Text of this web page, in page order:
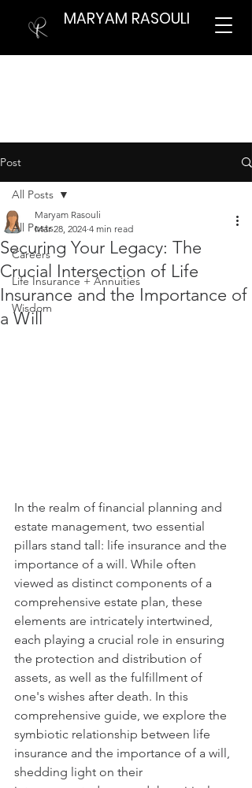
MARYAM RASOULI
Post
All Posts
Careers
Life Insurance + Annuities
Wisdom
All Posts
Securing Your Legacy: The
Crucial Intersection of Life
Insurance and the Importance of
a Will
Maryam Rasouli
Mar 28, 2024 4 min read
In the realm of financial planning and
estate management, two essential
pillars stand tall: life insurance and the
importance of a will. While often
viewed as distinct components of a
comprehensive estate plan, these
elements are intricately intertwined,
each playing a crucial role in ensuring
the protection and distribution of
assets, as well as the fulfillment of
one's wishes after death. In this
comprehensive guide, we explore the
symbiotic relationship between life
insurance and the importance of a will,
shedding light on their